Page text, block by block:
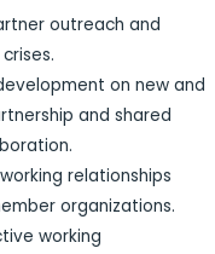
outreach and
on new and
and shared
relationships
organizations.
working